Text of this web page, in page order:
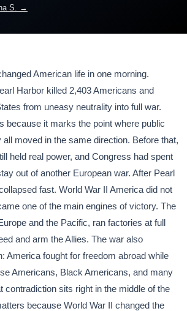
S. →
American life in one morning.
Harbor killed 2,403 Americans and
from uneasy neutrality into full war.
because it marks the point where public
all moved in the same direction. Before that,
held real power, and Congress had spent
out of another European war. After Pearl
fast. World War II America did not
one of the main engines of victory. The
and the Pacific, ran factories at full
and arm the Allies. The war also
America fought for freedom abroad while
Americans, Black Americans, and many
contradiction sits right in the middle of the
because World War II changed the